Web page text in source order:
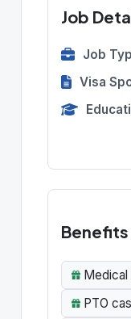
Job
Job
Visa
Benefits
Medical
PTO